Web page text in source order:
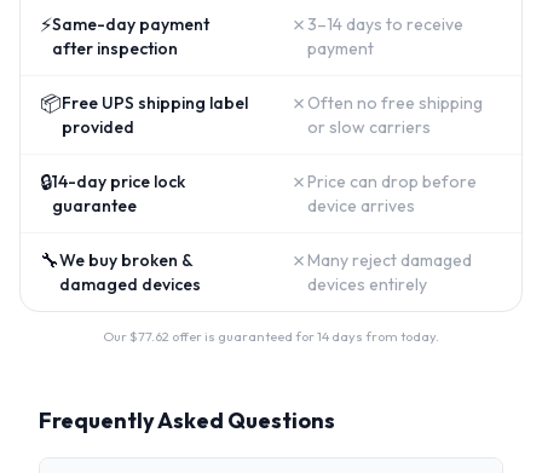
⚡Same-day payment
after inspection
✗ 3–14 days to receive
payment
📦Free UPS shipping label
provided
✗ Often no free shipping
or slow carriers
🔒14-day price lock
guarantee
✗ Price can drop before
device arrives
🔧We buy broken &
damaged devices
✗ Many reject damaged
devices entirely
Our $77.62 offer is guaranteed for 14 days from today.
Frequently Asked Questions